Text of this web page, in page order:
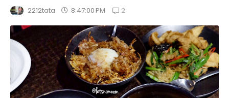
2212tata 8:47:00 PM 2